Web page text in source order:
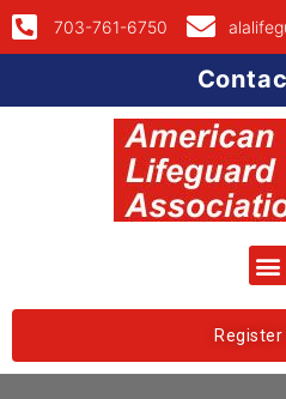
703-761-6750
Register